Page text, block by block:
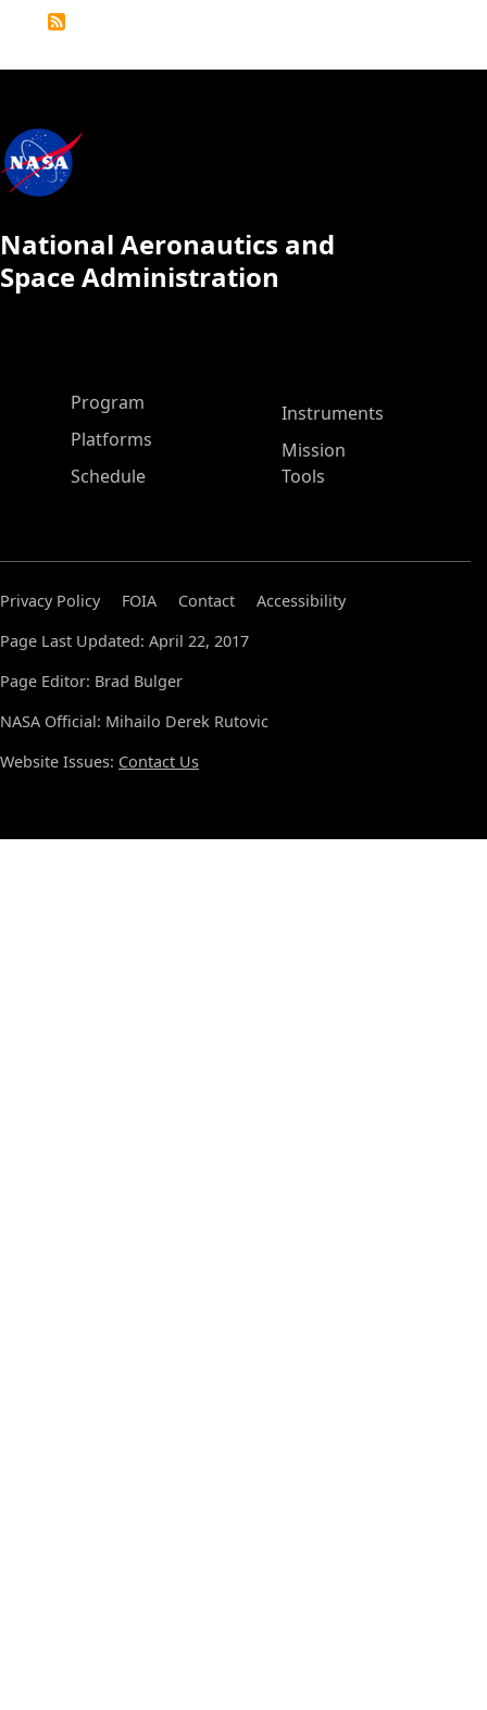
National Aeronautics and
Space Administration
ASP Main Menu
Program
Platforms
Schedule
Instruments
Mission
Tools
Privacy Policy FOIA Contact
Accessibility
Page Last Updated: April 22, 2017
Page Editor: Brad Bulger
NASA Official: Mihailo Derek Rutovic
Website Issues: Contact Us